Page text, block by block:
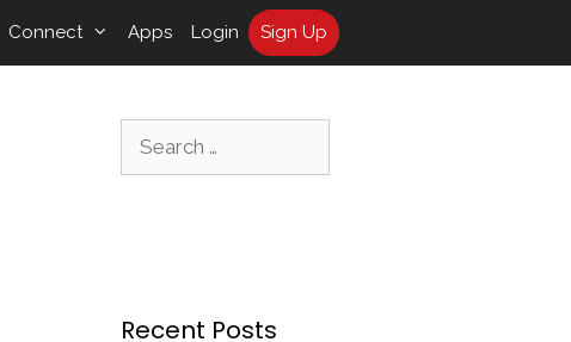
Connect Apps Login Sign Up
Recent Posts